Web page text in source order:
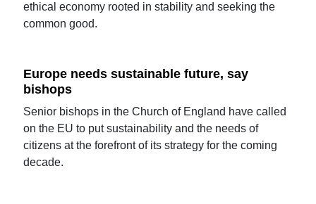
ethical economy rooted in stability and seeking the
common good.
Europe needs sustainable future, say
bishops
Senior bishops in the Church of England have called
on the EU to put sustainability and the needs of
citizens at the forefront of its strategy for the coming
decade.